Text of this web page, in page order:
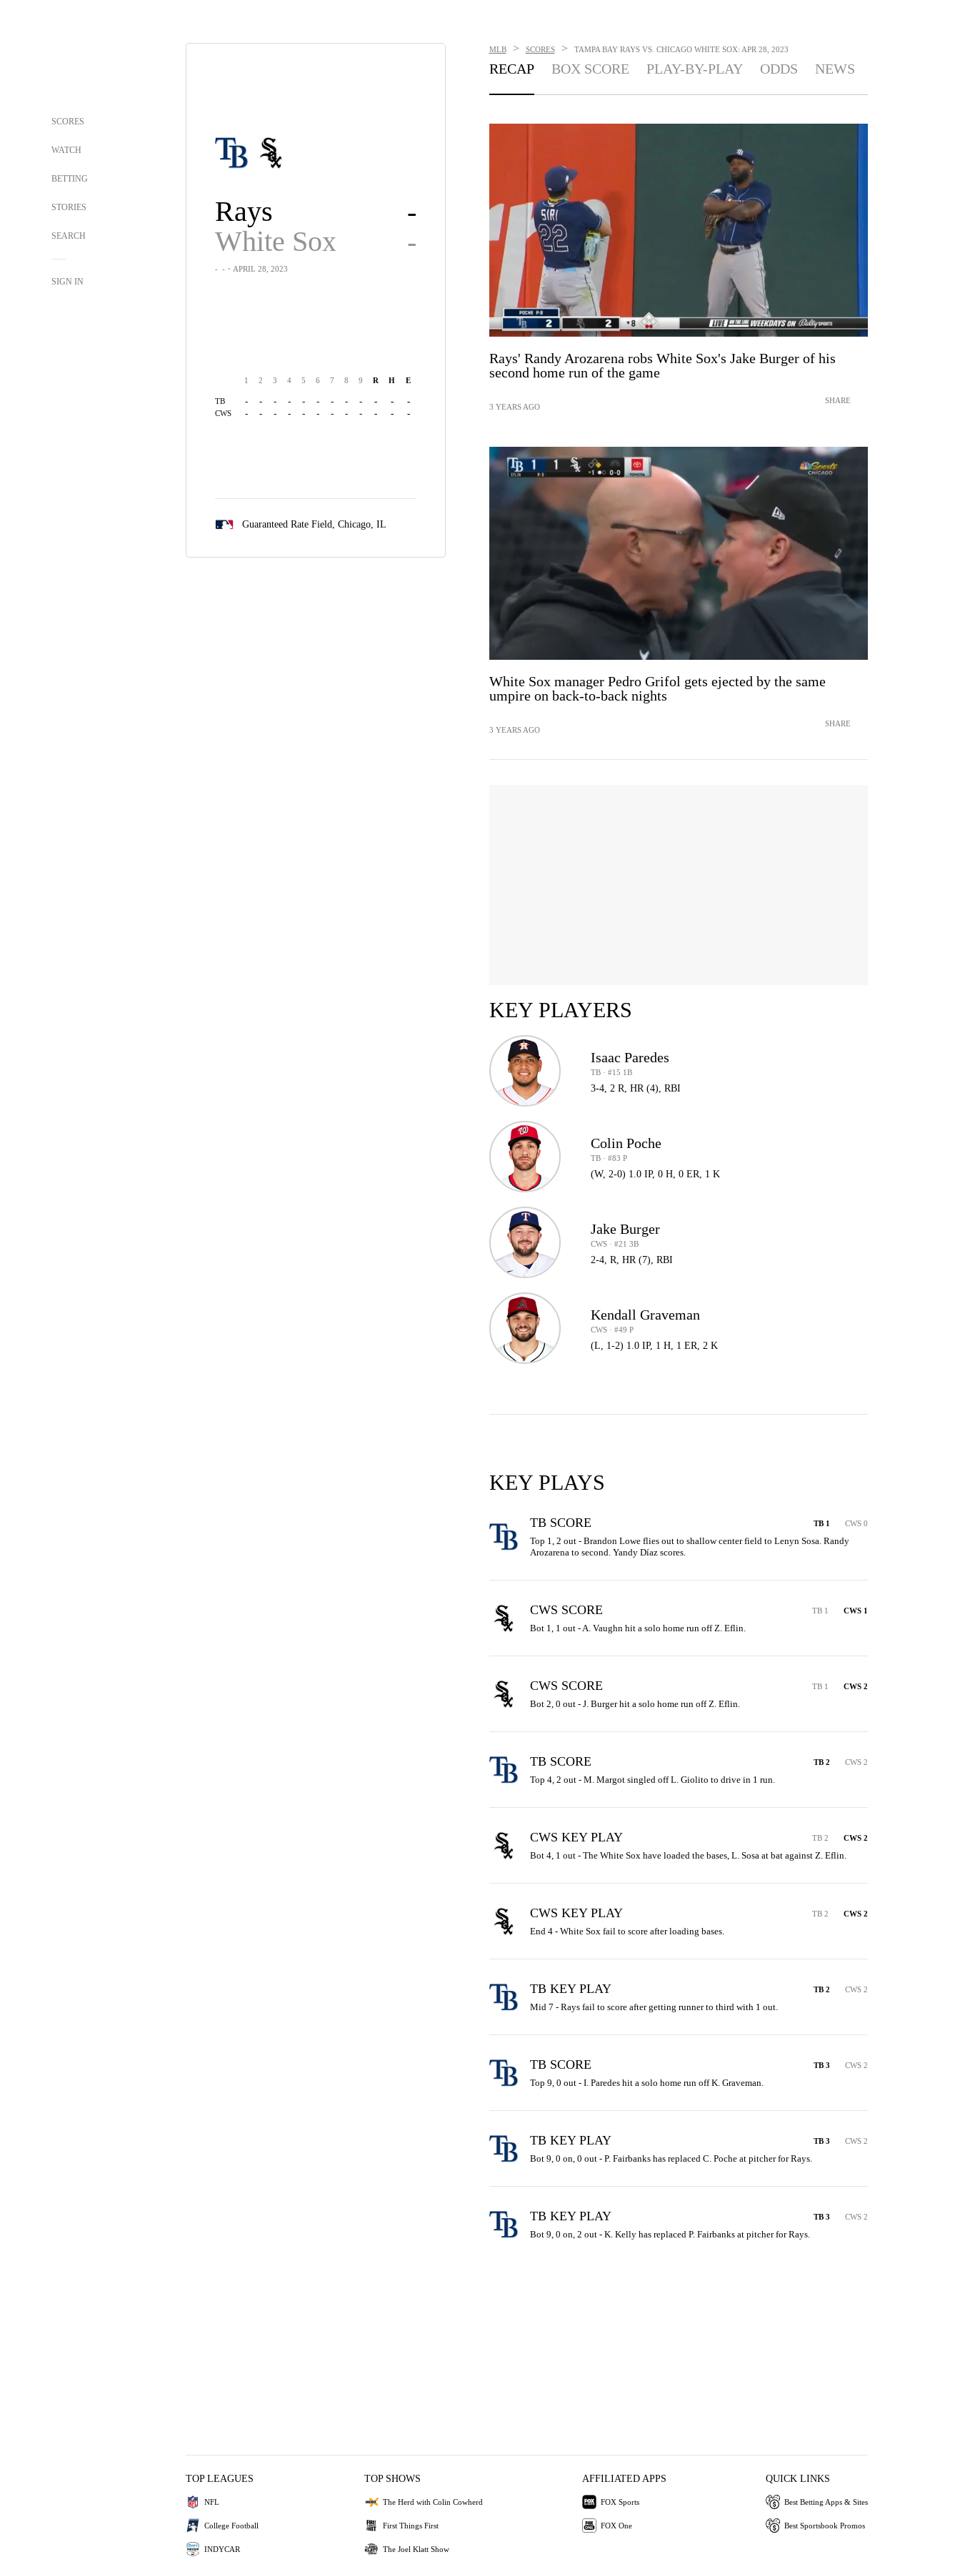
SCORES
WATCH
BETTING
STORIES
SEARCH
SIGN IN
Rays
-
White Sox
-
- -・APRIL 28, 2023
1 2 3 4 5 6 7 8 9 R H E
TB - - - - - - - - - - - -
CWS - - - - - - - - - - - -
Guaranteed Rate Field, Chicago, IL
MLB > SCORES > TAMPA BAY RAYS VS. CHICAGO WHITE SOX: APR 28, 2023
RECAP BOX SCORE PLAY-BY-PLAY ODDS NEWS
Rays' Randy Arozarena robs White Sox's Jake Burger of his
second home run of the game
3 YEARS AGO
SHARE
White Sox manager Pedro Grifol gets ejected by the same
umpire on back-to-back nights
3 YEARS AGO
SHARE
KEY PLAYERS
Isaac Paredes
TB · #15 1B
3-4, 2 R, HR (4), RBI
Colin Poche
TB · #83 P
(W, 2-0) 1.0 IP, 0 H, 0 ER, 1 K
Jake Burger
CWS · #21 3B
2-4, R, HR (7), RBI
Kendall Graveman
CWS · #49 P
(L, 1-2) 1.0 IP, 1 H, 1 ER, 2 K
KEY PLAYS
TB SCORE TB 1 CWS 0
Top 1, 2 out - Brandon Lowe flies out to shallow center field to Lenyn Sosa. Randy
Arozarena to second. Yandy Díaz scores.
CWS SCORE TB 1 CWS 1
Bot 1, 1 out - A. Vaughn hit a solo home run off Z. Eflin.
CWS SCORE TB 1 CWS 2
Bot 2, 0 out - J. Burger hit a solo home run off Z. Eflin.
TB SCORE TB 2 CWS 2
Top 4, 2 out - M. Margot singled off L. Giolito to drive in 1 run.
CWS KEY PLAY TB 2 CWS 2
Bot 4, 1 out - The White Sox have loaded the bases, L. Sosa at bat against Z. Eflin.
CWS KEY PLAY TB 2 CWS 2
End 4 - White Sox fail to score after loading bases.
TB KEY PLAY TB 2 CWS 2
Mid 7 - Rays fail to score after getting runner to third with 1 out.
TB SCORE TB 3 CWS 2
Top 9, 0 out - I. Paredes hit a solo home run off K. Graveman.
TB KEY PLAY TB 3 CWS 2
Bot 9, 0 on, 0 out - P. Fairbanks has replaced C. Poche at pitcher for Rays.
TB KEY PLAY TB 3 CWS 2
Bot 9, 0 on, 2 out - K. Kelly has replaced P. Fairbanks at pitcher for Rays.
TOP LEAGUES
NFL
College Football
INDYCAR
TOP SHOWS
The Herd with Colin Cowherd
First Things First
The Joel Klatt Show
AFFILIATED APPS
FOX Sports
FOX One
QUICK LINKS
Best Betting Apps & Sites
Best Sportsbook Promos